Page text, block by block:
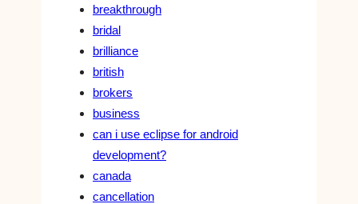
breakthrough
bridal
brilliance
british
brokers
business
can i use eclipse for android
development?
canada
cancellation